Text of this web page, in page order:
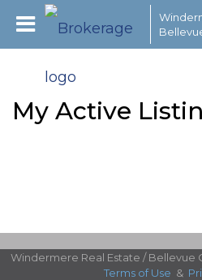
My Active
Windermere Real Estate / Bellevue
Terms of Use &